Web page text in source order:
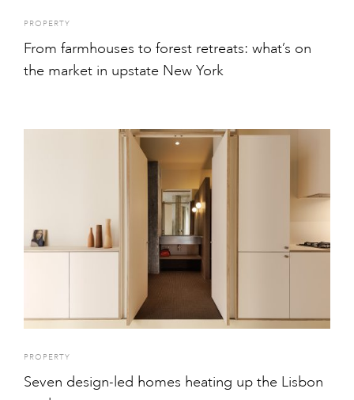
PROPERTY
From farmhouses to forest retreats: what’s on
the market in upstate New York
PROPERTY
Seven design-led homes heating up the Lisbon